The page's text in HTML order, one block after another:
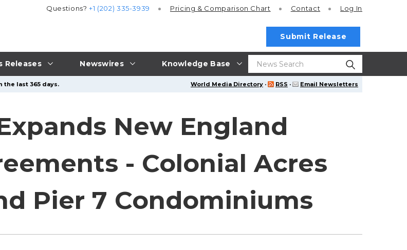
Releases Newswires Knowledge Base
Questions?+1 (202) 335-3939 Pricing & Comparison Chart Contact Log In
Submit Release
World Media Directory · RSS · Email Newsletters
the last 365 days.
New England
- Colonial Acres
Pier 7 Condominiums